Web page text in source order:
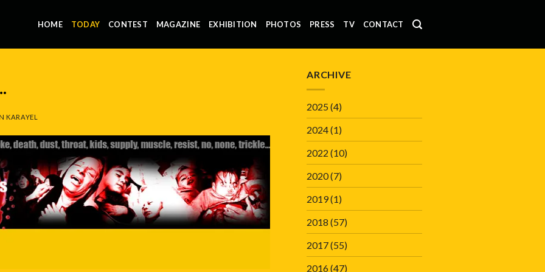
HOME TODAY CONTEST MAGAZINE EXHIBITION PHOTOS PRESS TV CONTACT
KARAYEL
ARCHIVE
2025(4)
2024(1)
2022 (10)
2020(7)
2019(1)
2018 (57)
2017(55)
2016(47)